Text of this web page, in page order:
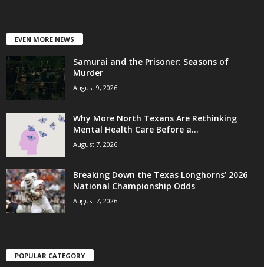
EVEN MORE NEWS
Samurai and the Prisoner: Seasons of
Murder
August 9, 2026
Why More North Texans Are Rethinking
Mental Health Care Before a...
August 7, 2026
Breaking Down the Texas Longhorns’ 2026
National Championship Odds
August 7, 2026
POPULAR CATEGORY